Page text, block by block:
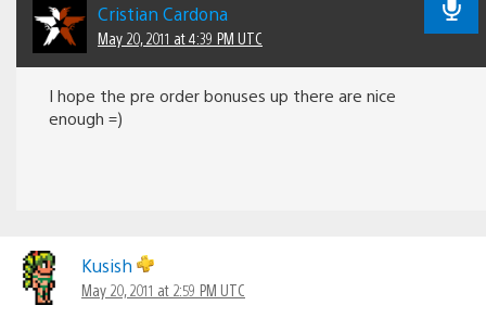
Cristian Cardona
May 20, 2011 at 4:39 PM UTC
I hope the pre order bonuses up there are nice
enough =)
Kusish
May 20, 2011 at 2:59 PM UTC